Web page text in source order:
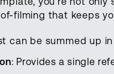
filming that keeps
can be summed up
: Provides a single